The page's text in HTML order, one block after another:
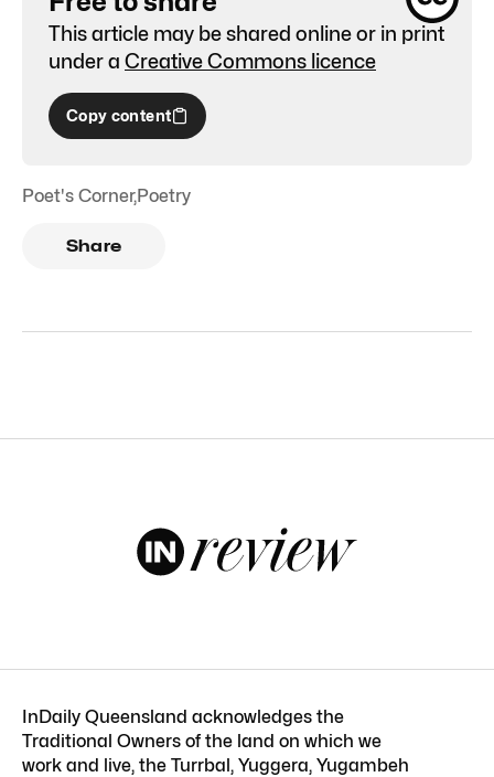
This article may be shared online or in print
under a Creative Commons licence
Copy content
Poet's Corner,Poetry
Share
InDaily Queensland acknowledges the
Traditional Owners of the land on which we
work and live, the Turrbal, Yuggera, Yugambeh